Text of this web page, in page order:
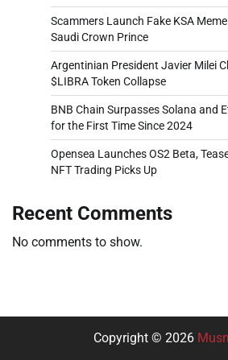
Scammers Launch Fake KSA
Saudi Crown Prince
Argentinian President Javier Milei
$LIBRA Token Collapse
BNB Chain Surpasses Solana and
for the First Time Since 2024
Opensea Launches OS2 Beta,
NFT Trading Picks Up
Recent Comments
No comments to show.
Copyright © 2026